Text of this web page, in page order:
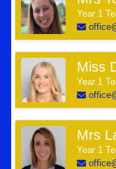
Year 1
Miss
Year 1
Mrs
Year 1